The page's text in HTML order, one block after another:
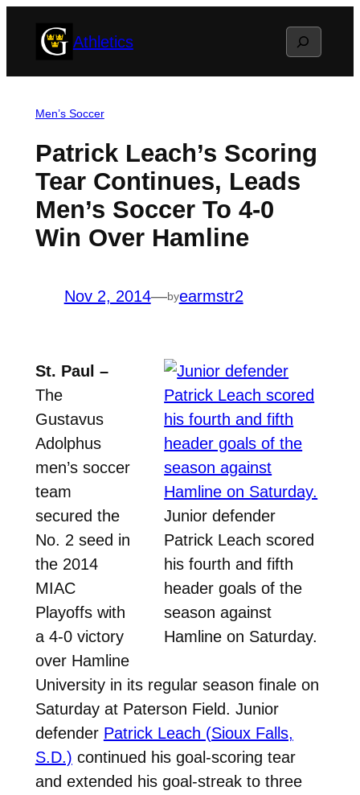
Athletics Search
Men’s Soccer
Patrick Leach’s Scoring
Tear Continues, Leads
Men’s Soccer To 4-0
Win Over Hamline
Nov 2, 2014—byearmstr2
Junior defender
Patrick Leach scored
his fourth and fifth
header goals of the
season against
Hamline on Saturday.
St. Paul –
The
Gustavus
Adolphus
men’s soccer
team
secured the
No. 2 seed in
the 2014
MIAC
Playoffs with
a 4-0 victory
over Hamline
University in its regular season finale on
Saturday at Paterson Field. Junior
defender Patrick Leach (Sioux Falls,
S.D.) continued his goal-scoring tear
and extended his goal-streak to three